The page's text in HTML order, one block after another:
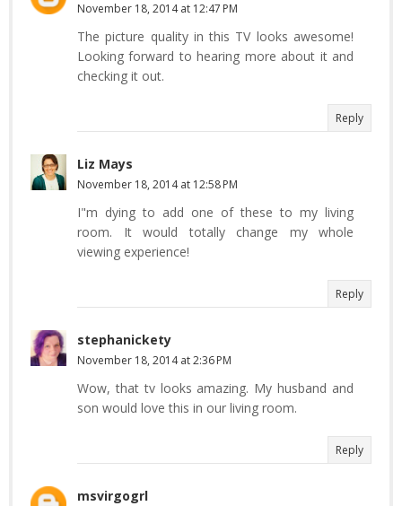
November 18, 2014 at 12:47 PM
The picture quality in this TV looks awesome!
Looking forward to hearing more about it and
checking it out.
Reply
Liz Mays
November 18, 2014 at 12:58 PM
I"m dying to add one of these to my living
room. It would totally change my whole
viewing experience!
Reply
stephanickety
November 18, 2014 at 2:36 PM
Wow, that tv looks amazing. My husband and
son would love this in our living room.
Reply
msvirgogrl